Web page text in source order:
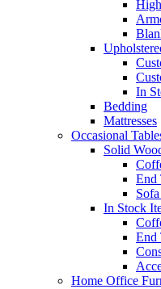
In
Bedding
Mattresses
Occasional
Solid
End
In Stock
End
Home Office